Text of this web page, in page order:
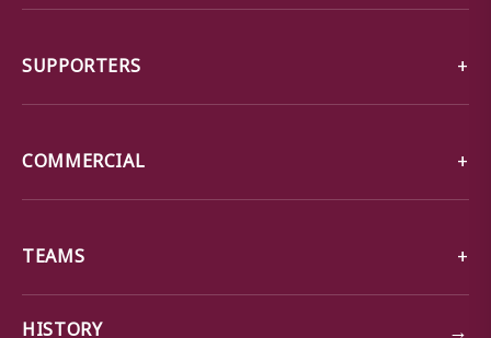
SUPPORTERS
COMMERCIAL
TEAMS
HISTORY →